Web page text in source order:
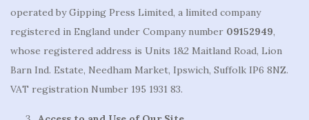
operated by Gipping Press Limited, a limited company
registered in England under Company number 09152949,
whose registered address is Units 1&2 Maitland Road, Lion
Barn Ind. Estate, Needham Market, Ipswich, Suffolk IP6 8NZ.
VAT registration Number 195 1931 83.